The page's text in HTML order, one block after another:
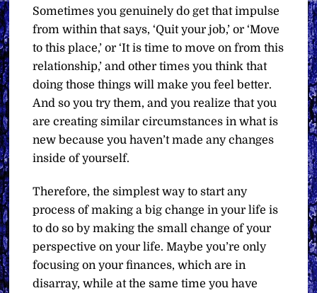
Sometimes you genuinely do get that impulse
from within that says, ‘Quit your job,’ or ‘Move
to this place,’ or ‘It is time to move on from this
relationship,’ and other times you think that
doing those things will make you feel better.
And so you try them, and you realize that you
are creating similar circumstances in what is
new because you haven’t made any changes
inside of yourself.
Therefore, the simplest way to start any
process of making a big change in your life is
to do so by making the small change of your
perspective on your life. Maybe you’re only
focusing on your finances, which are in
disarray, while at the same time you have